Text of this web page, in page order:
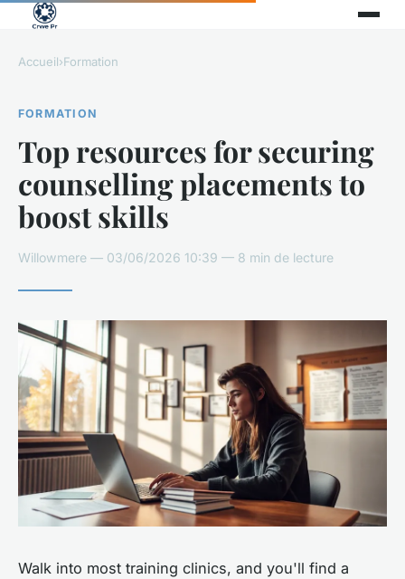
Accueil›Formation
FORMATION
Top resources for securing
counselling placements to
boost skills
Willowmere — 03/06/2026 10:39 — 8 min de lecture
Walk into most training clinics, and you'll find a